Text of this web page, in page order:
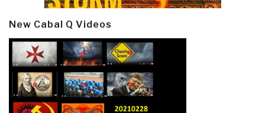
New Cabal Q Videos